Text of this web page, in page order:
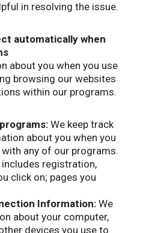
in resolving the issue.
automatically when
about you when you use
browsing our websites
within our programs.
We keep track
about you when you
any of our programs.
registration,
click on; pages you
Information: We
about your computer,
devices you use to